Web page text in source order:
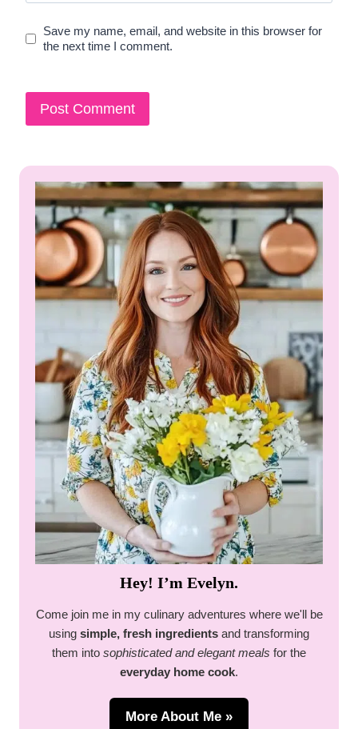
Save my name, email, and website in this browser for
the next time I comment.
Hey! I’m Evelyn.
Come join me in my culinary adventures where we'll be
using simple, fresh ingredients and transforming
them into sophisticated and elegant meals for the
everyday home cook.
More About Me »